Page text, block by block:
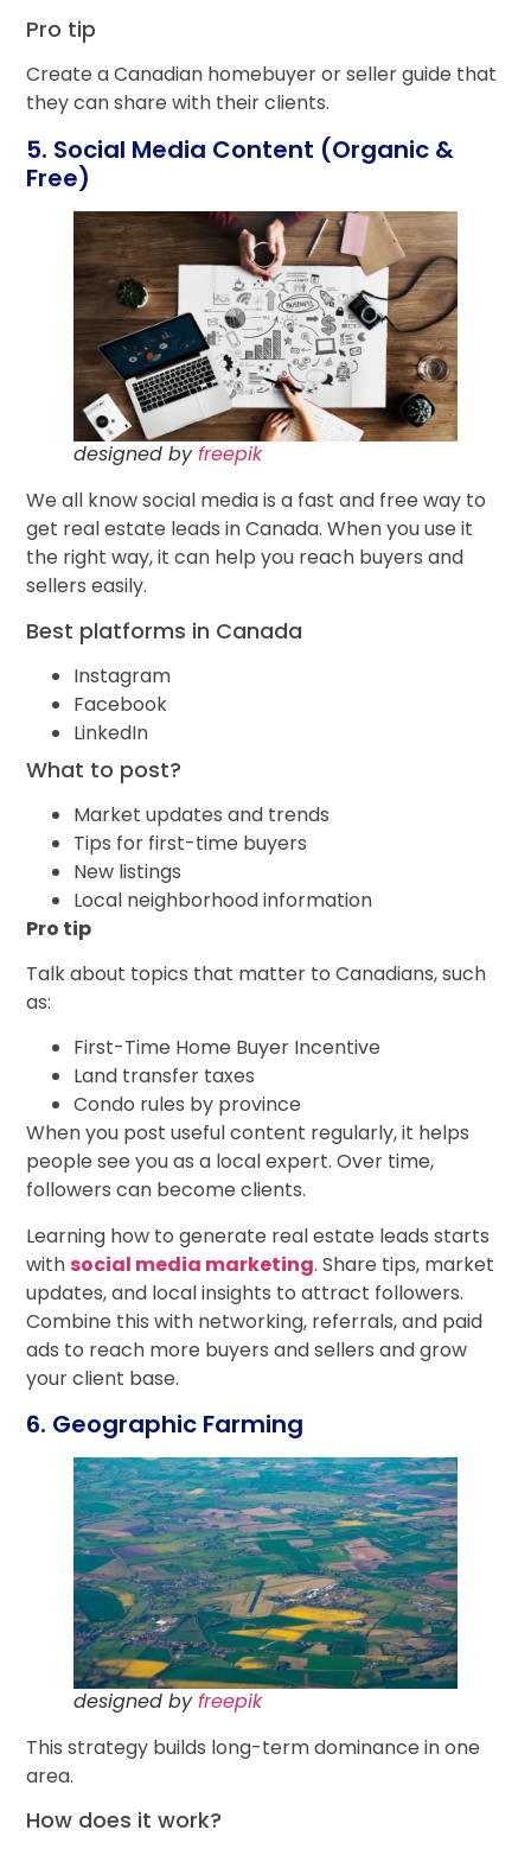
Pro tip
Create a Canadian homebuyer or seller guide that
they can share with their clients.
5. Social Media Content (Organic &
Free)
designed byfreepik
We all know social media is a fast and free way to
get real estate leads in Canada. When you use it
the right way, it can help you reach buyers and
sellers easily.
Best platforms in Canada
Instagram
Facebook
LinkedIn
What to post?
Market updates and trends
Tips for first-time buyers
New listings
Local neighborhood information
Pro tip
Talk about topics that matter to Canadians, such
as:
First-Time Home Buyer Incentive
Land transfer taxes
Condo rules by province
When you post useful content regularly, it helps
people see you as a local expert. Over time,
followers can become clients.
Learning how to generate real estate leads starts
withsocial media marketing. Share tips, market
updates, and local insights to attract followers.
Combine this with networking, referrals, and paid
ads to reach more buyers and sellers and grow
your client base.
6. Geographic Farming
designed byfreepik
This strategy builds long-term dominance in one
area.
How does it work?